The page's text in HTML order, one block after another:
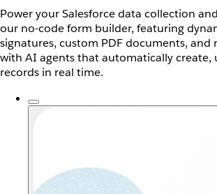
Power your Salesforce data collection
our no-code form builder, featuring
signatures, custom PDF documents, and
with AI agents that automatically create,
records in real time.